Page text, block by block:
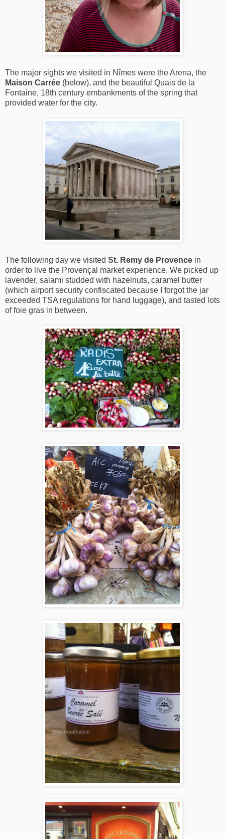
The major sights we visited in Nîmes were the Arena, the
Maison Carrée (below), and the beautiful Quais de la
Fontaine, 18th century embankments of the spring that
provided water for the city.
The following day we visited St. Remy de Provence in
order to live the Provençal market experience. We picked up
lavender, salami studded with hazelnuts, caramel butter
(which airport security confiscated because I forgot the jar
exceeded TSA regulations for hand luggage), and tasted lots
of foie gras in between.